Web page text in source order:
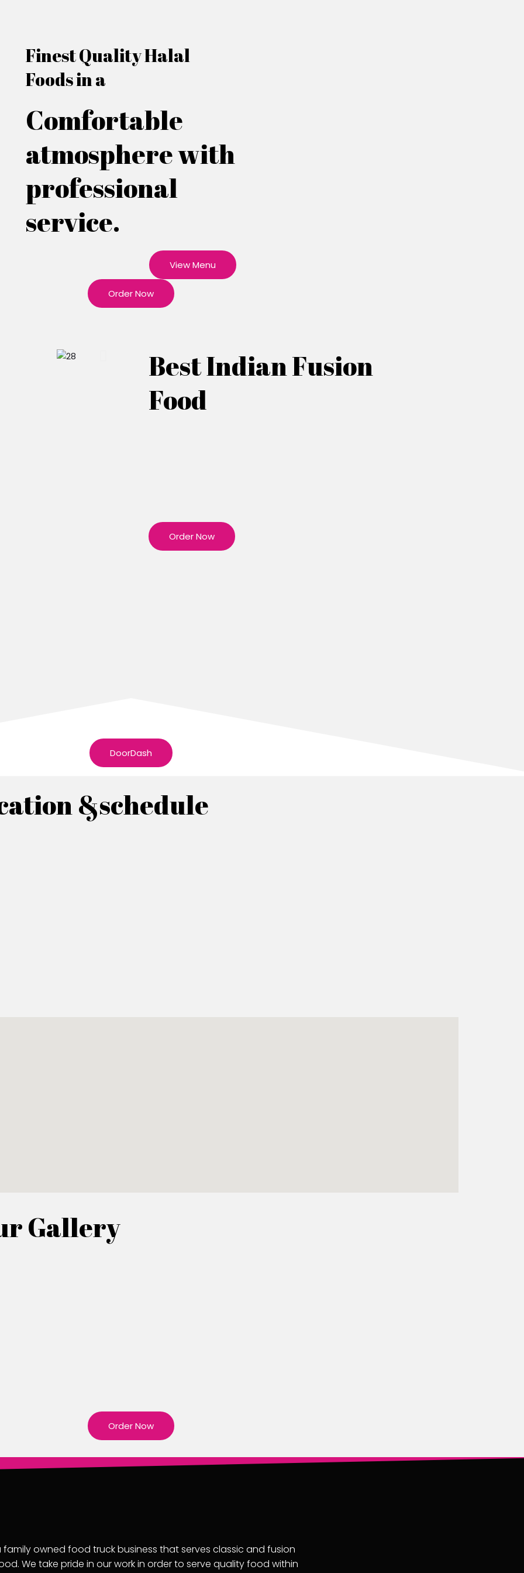
Finest Quality Halal
Foods in a
Comfortable
atmosphere with
professional
service.
View Menu
Order Now
Best Indian Fusion
Food
Order Now
DoorDash
&schedule
Gallery
Order Now
family owned food truck business that serves classic and fusion
We take pride in our work in order to serve quality food within